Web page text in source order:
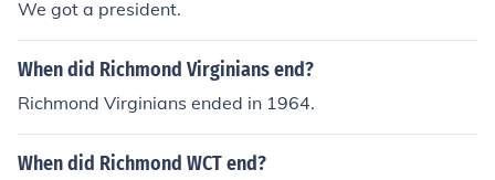
We got a president.
When did Richmond Virginians end?
Richmond Virginians ended in 1964.
When did Richmond WCT end?